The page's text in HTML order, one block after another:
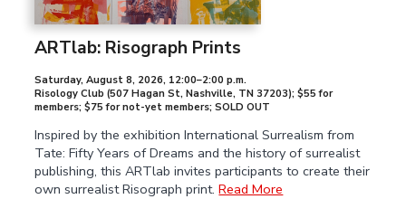
ARTlab: Risograph Prints
Saturday, August 8, 2026, 12:00–2:00 p.m.
Risology Club (507 Hagan St, Nashville, TN 37203); $55 for
members; $75 for not-yet members; SOLD OUT
Inspired by the exhibition International Surrealism from
Tate: Fifty Years of Dreams and the history of surrealist
publishing, this ARTlab invites participants to create their
own surrealist Risograph print.Read More